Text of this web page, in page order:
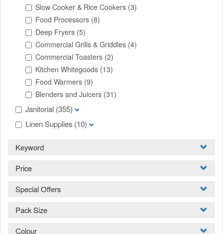
Slow Cooker & Rice Cookers (3)
Food Processors (8)
Deep Fryers (5)
Commercial Grills & Griddles (4)
Commercial Toasters (2)
Kitchen Whitegoods (13)
Food Warmers (9)
Blenders and Juicers (31)
Janitorial (355)
Linen Supplies (10)
Keyword
Price
Special Offers
Pack Size
Colour